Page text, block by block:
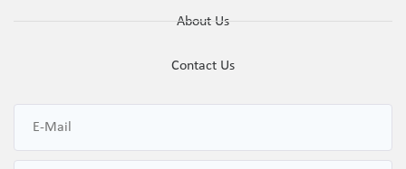
About Us
Contact Us